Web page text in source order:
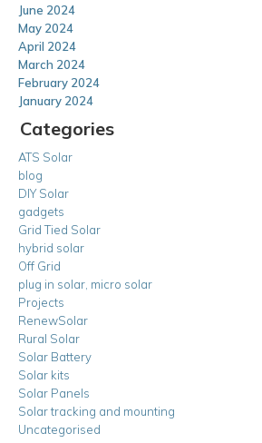
June 2024
May 2024
April 2024
March 2024
February 2024
January 2024
Categories
ATS Solar
blog
DIY Solar
gadgets
Grid Tied Solar
hybrid solar
Off Grid
plug in solar, micro solar
Projects
RenewSolar
Rural Solar
Solar Battery
Solar kits
Solar Panels
Solar tracking and mounting
Uncategorised